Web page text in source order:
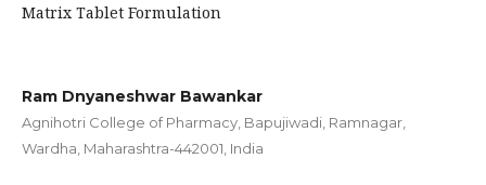
Matrix Tablet Formulation
Ram Dnyaneshwar Bawankar
Agnihotri College of Pharmacy, Bapujiwadi, Ramnagar,
Wardha, Maharashtra-442001, India